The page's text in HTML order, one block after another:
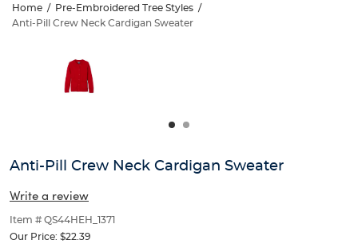
Anti-
Crew
Sweater
Home / Pre-Embroidered Tree Styles /
Anti-Pill Crew Neck Cardigan Sweater
Sweater
and
track
of
thumbnails
below.
Anti-Pill Crew Neck Cardigan Sweater
Write a review
Item # QS44HEH_1371
Our Price: $22.39